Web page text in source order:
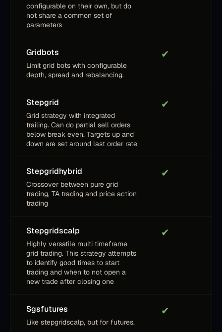
configurable on their own, but do
not share a common set of
parameters
Gridbots
Limit grid bots with configurable
depth, spread and rebalancing.
✔
Stepgrid
Grid strategy with integrated
trailing. Can do partial sell orders
below break even. Targets up and
down are set around last order rate
✔
Stepgridhybrid
Crossover between pure grid
trading, TA trading and price action
trading
✔
Stepgridscalp
Highly versatile multi timeframe
grid trading. This strategy attempts
to identify good times to start
trading and when to not open a
new trade after closing one
✔
Sgsfutures
Like stepgridscalp, but for futures.
✔